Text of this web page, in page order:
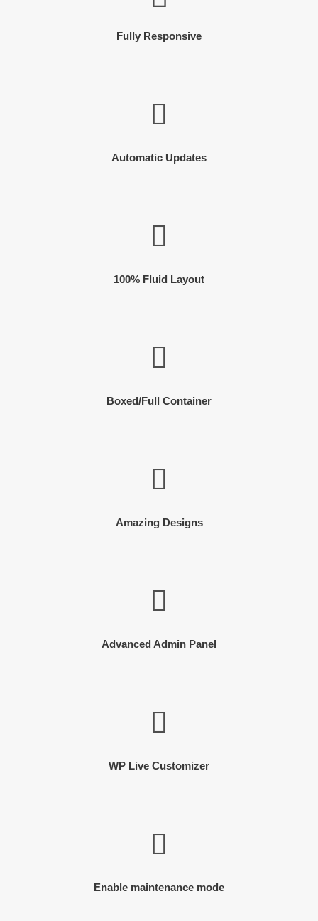
Fully Responsive
Automatic Updates
100% Fluid Layout
Boxed/Full Container
Amazing Designs
Advanced Admin Panel
WP Live Customizer
Enable maintenance mode